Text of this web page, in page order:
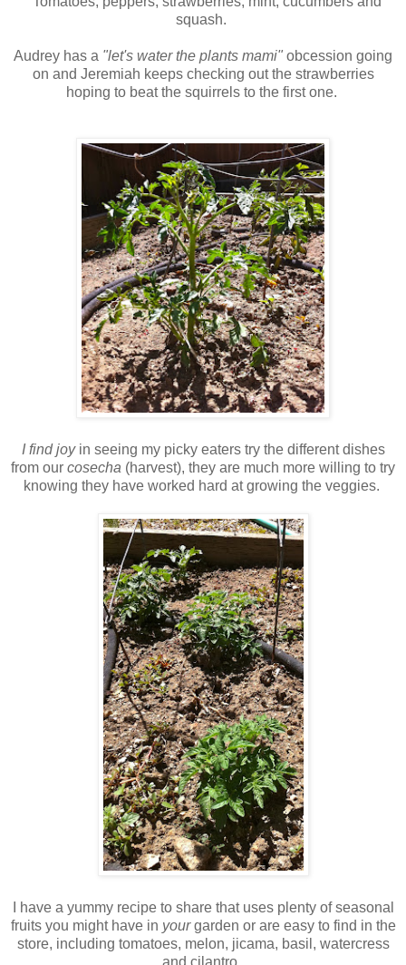
squash.
Audrey has a "let's water the plants mami" obcession going
on and Jeremiah keeps checking out the strawberries
hoping to beat the squirrels to the first one.
I find joyin seeing my picky eaters try the different dishes
from our cosecha (harvest), they are much more willing to try
knowing they have worked hard at growing the veggies.
I have a yummy recipe to share that uses plenty of seasonal
fruits you might have in yourgarden or are easy to find in the
store, including tomatoes, melon, jicama, basil, watercress
and cilantro.